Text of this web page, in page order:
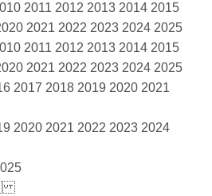
2011 2012 2013 2014 2015
2021 2022 2023 2024 2025
2011 2012 2013 2014 2015
2021 2022 2023 2024 2025
2017 2018 2019 2020 2021
2020 2021 2022 2023 2024